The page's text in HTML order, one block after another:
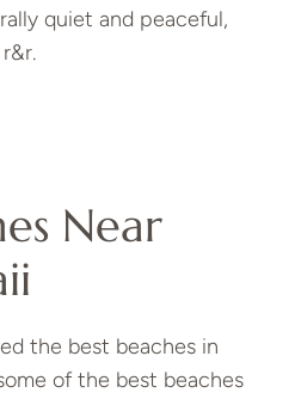
quiet and peaceful,
Near
the best beaches in
of the best beaches